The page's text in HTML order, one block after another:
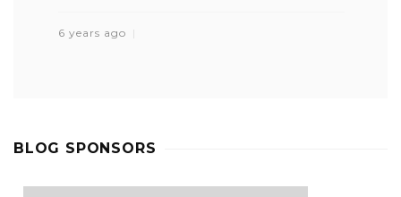
6 years ago
BLOG SPONSORS